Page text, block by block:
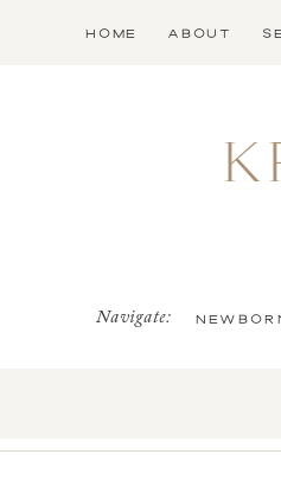
ABOUT
HOME
Navigate: